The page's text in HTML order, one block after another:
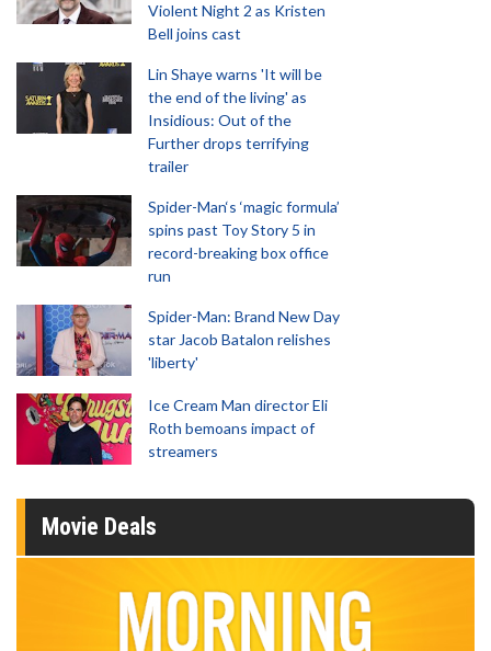
Violent Night 2 as Kristen
Bell joins cast
Lin Shaye warns 'It will be
the end of the living' as
Insidious: Out of the
Further drops terrifying
trailer
Spider-Man‘s ‘magic formula’
spins past Toy Story 5 in
record-breaking box office
run
Spider-Man: Brand New Day
star Jacob Batalon relishes
'liberty'
Ice Cream Man director Eli
Roth bemoans impact of
streamers
Movie Deals